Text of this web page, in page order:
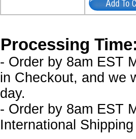
Processing
- Order by 8am EST
in Checkout, and we
day.
- Order by 8am EST
International